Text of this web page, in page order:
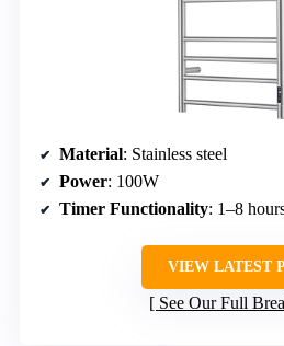
Material: Stainless steel
Power: 100W
Timer Functionality: 1–8
VIEW LATEST
See Our Full